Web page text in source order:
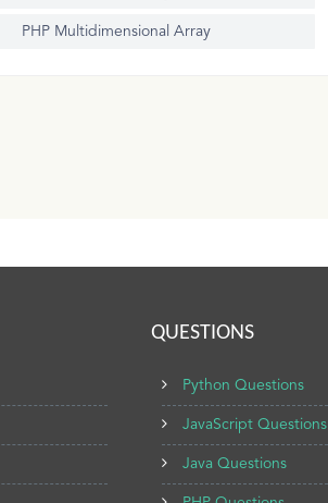
PHP Multidimensional Array
QUESTIONS
Python Questions
JavaScript Questions
Java Questions